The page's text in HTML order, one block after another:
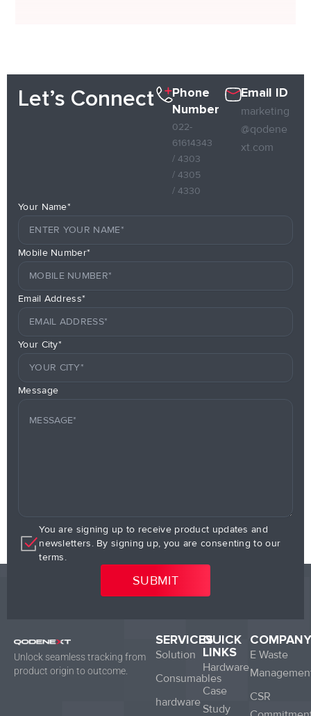
Let’s Connect
Phone
Number
022-
61614343
/ 4303
/ 4305
/ 4330
Email ID
marketing
@qodene
xt.com
Your Name*
Mobile Number*
Email Address*
Your City*
Message
You are signing up to receive product updates and
newsletters. By signing up, you are consenting to our
terms.
Unlock seamless tracking from
product origin to outcome.
SERVICES
Solution
Consumables
hardware
QUICK
LINKS
Hardware
Case
Study
COMPANY
E Waste
CSR